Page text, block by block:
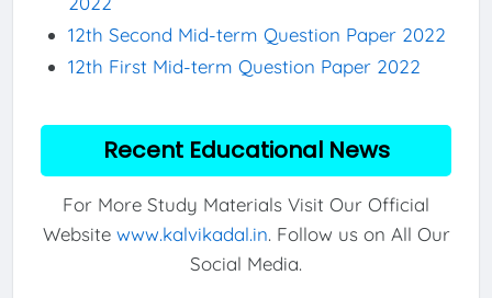
12th Second Mid-term Question Paper 2022
12th First Mid-term Question Paper 2022
Recent Educational News
For More Study Materials Visit Our Official
Website www.kalvikadal.in. Follow us on All Our
Social Media.